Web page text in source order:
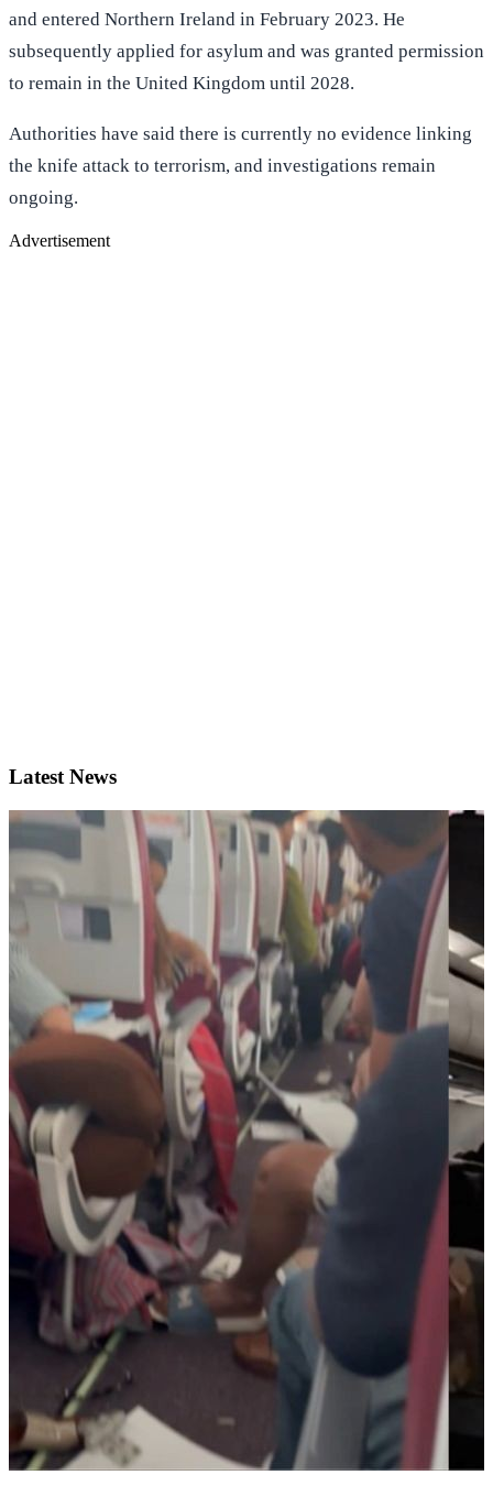
and entered Northern Ireland in February 2023. He
subsequently applied for asylum and was granted permission
to remain in the United Kingdom until 2028.
Authorities have said there is currently no evidence linking
the knife attack to terrorism, and investigations remain
ongoing.
Advertisement
Latest News